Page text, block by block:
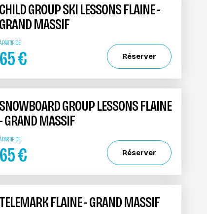
CHILD GROUP SKI LESSONS FLAINE -
GRAND MASSIF
PARTIR DE
65€ Réserver
SNOWBOARD GROUP LESSONS FLAINE
- GRAND MASSIF
PARTIR DE
65€ Réserver
TELEMARK FLAINE - GRAND MASSIF